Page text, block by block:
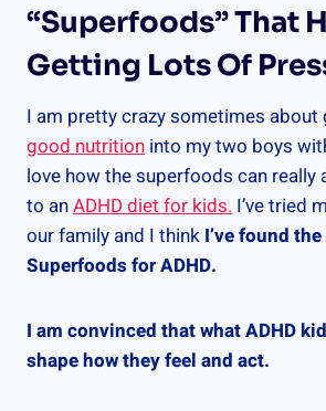
“superfoods” That
Getting Lots Of
I am pretty crazy sometimes about
good nutrition into my two boys
love how the superfoods can really
to anADHD diet for kids. I’ve tried
our family and I think I’ve found
Superfoods for ADHD.
I am convinced that what ADHD
shape how they feel and act.